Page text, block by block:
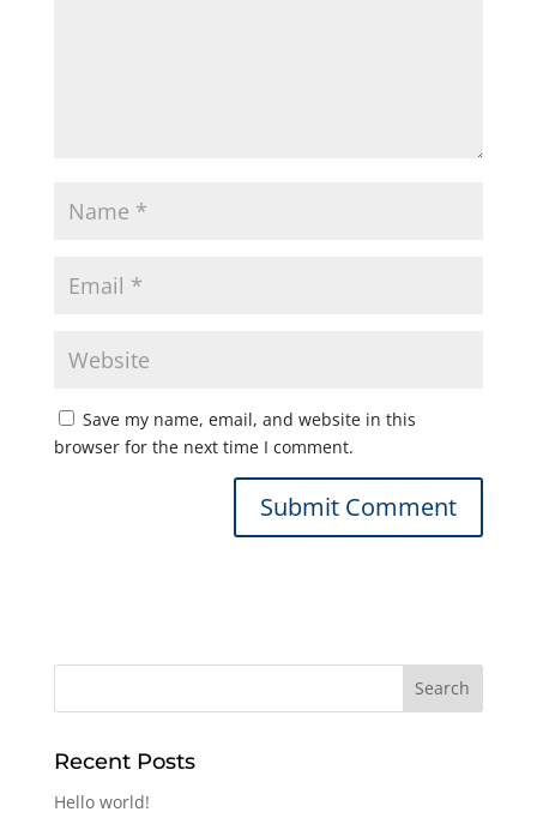
Save my name, email, and website in this
browser for the next time I comment.
Recent Posts
Hello world!